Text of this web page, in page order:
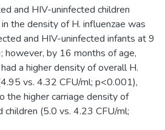
and HIV-uninfected children
the density of H. influenzae was
and HIV-uninfected infants at 9
however, by 16 months of age,
a higher density of overall H.
vs. 4.32 CFU/ml; p<0.001),
the higher carriage density of
children (5.0 vs. 4.23 CFU/ml;